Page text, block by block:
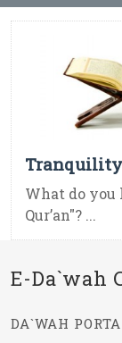
Tranquility
What do
Qur’an"? ...
E-Da`wah
DA`WAH